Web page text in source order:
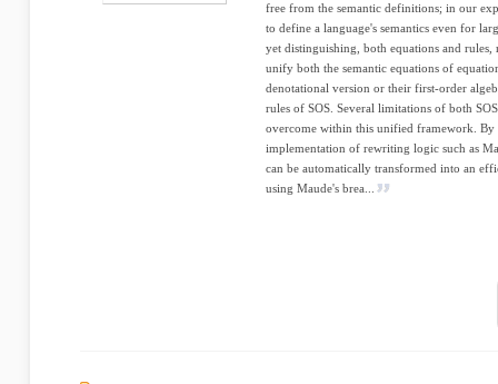
free from the semantic definitions; in our
to define a language's semantics even for
yet distinguishing, both equations and
unify both the semantic equations of
denotational version or their first-order
rules of SOS. Several limitations of both
overcome within this unified framework. By
implementation of rewriting logic such as
can be automatically transformed into an
using Maude's brea...